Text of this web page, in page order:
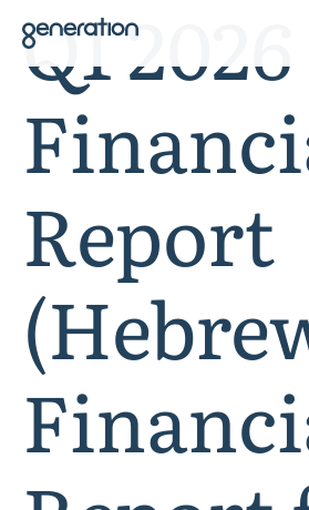
Skip
to
content
Q1 2026
Report